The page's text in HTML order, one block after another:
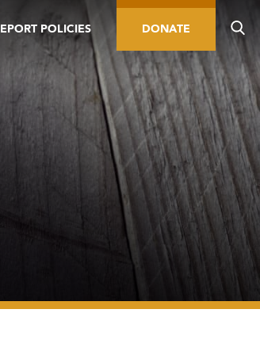
POLICIES DONATE